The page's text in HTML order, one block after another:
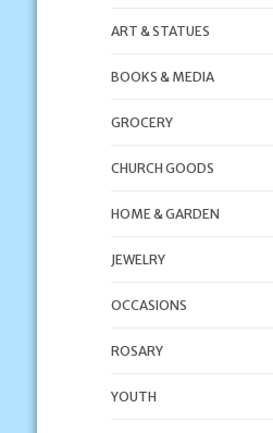
ART & STATUES
BOOKS & MEDIA
GROCERY
CHURCH GOODS
HOME & GARDEN
JEWELRY
OCCASIONS
ROSARY
YOUTH